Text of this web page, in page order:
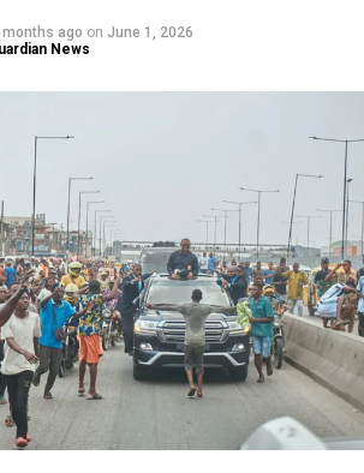
For Fashina, leadership carries responsibility.
because you’ve achieved something,” he
frightening because every decision affects
“The higher you are in an organization, the
by your decisions.” Those values influence
and community engagement efforts.
months ago on June 1, 2026
News